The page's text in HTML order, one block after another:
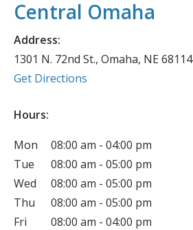
Office Location
Central Omaha
Address:
1301 N. 72nd St., Omaha, NE 68114
Get Directions
Hours:
Mon
08:00 am - 04:00 pm
Tue
08:00 am - 05:00 pm
Wed
08:00 am - 05:00 pm
Thu
08:00 am - 05:00 pm
Fri
08:00 am - 04:00 pm